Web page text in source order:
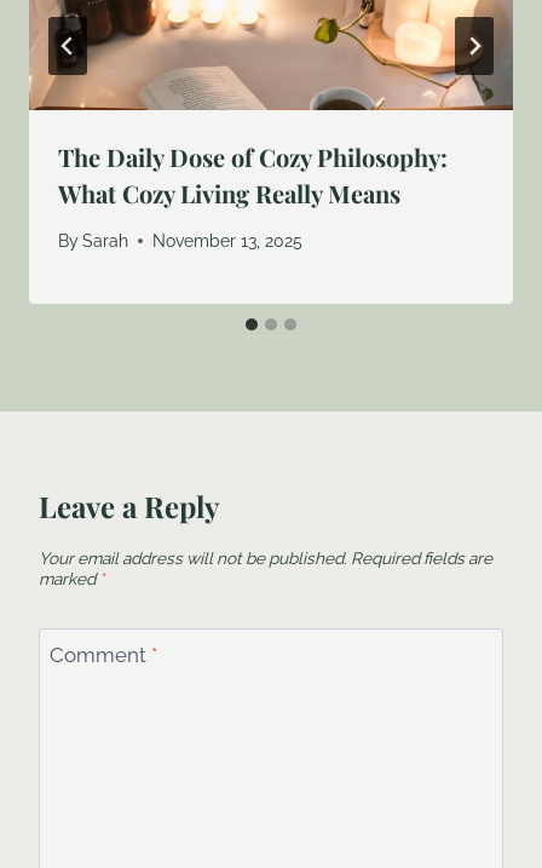
The Daily Dose of Cozy Philosophy:
What Cozy Living Really Means
BySarah November 13, 2025
Leave a Reply
Your email address will not be published. Required fields are
marked *
Comment *